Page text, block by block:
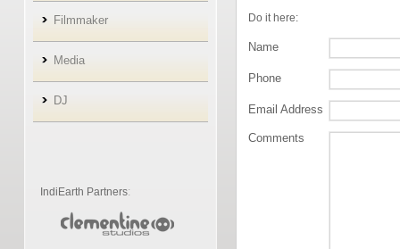
Filmmaker
Media
DJ
IndiEarth Partners:
Do it here:
Name
Phone
Email Address
Comments